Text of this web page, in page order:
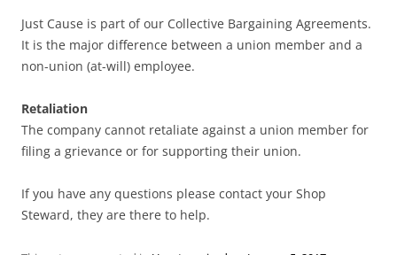
Just Cause is part of our Collective Bargaining Agreements.
It is the major difference between a union member and a
non-union (at-will) employee.
Retaliation
The company cannot retaliate against a union member for
filing a grievance or for supporting their union.
If you have any questions please contact your Shop
Steward, they are there to help.